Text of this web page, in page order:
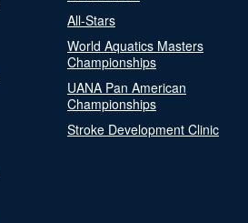
All-Stars
World Aquatics Masters
Championships
UANA Pan American
Championships
Stroke Development Clinic